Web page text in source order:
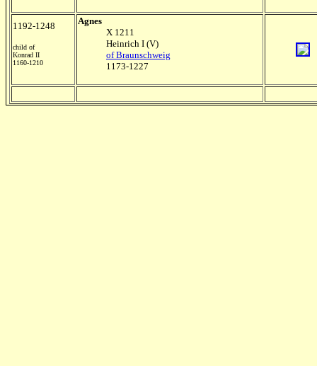
1192-1248
child of
Konrad II
1160-1210
Agnes
X 1211
Heinrich I (V)
of Braunschweig
1173-1227